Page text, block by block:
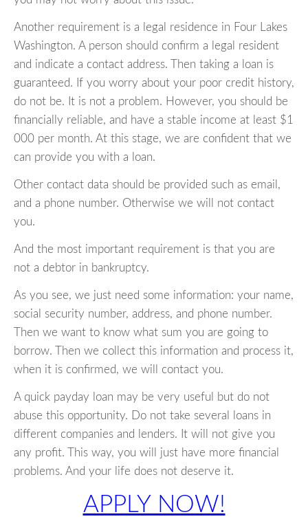
Another requirement is a legal residence in Four Lakes
Washington. A person should confirm a legal resident
and indicate a contact address. Then taking a loan is
guaranteed. If you worry about your poor credit history,
do not be. It is not a problem. However, you should be
financially reliable, and have a stable income at least $1
000 per month. At this stage, we are confident that we
can provide you with a loan.
Other contact data should be provided such as email,
and a phone number. Otherwise we will not contact
you.
And the most important requirement is that you are
not a debtor in bankruptcy.
As you see, we just need some information: your name,
social security number, address, and phone number.
Then we want to know what sum you are going to
borrow. Then we collect this information and process it,
when it is confirmed, we will contact you.
A quick payday loan may be very useful but do not
abuse this opportunity. Do not take several loans in
different companies and lenders. It will not give you
any profit. This way, you will just have more financial
problems. And your life does not deserve it.
APPLY NOW!